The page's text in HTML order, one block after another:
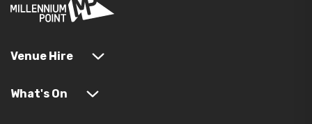
Venue Hire
What's On